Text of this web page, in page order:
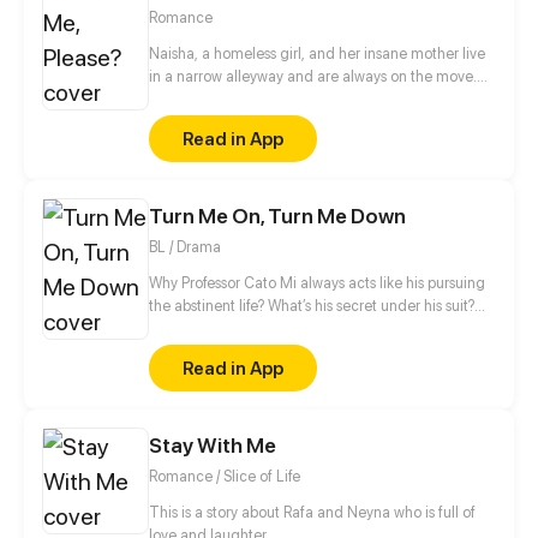
Updates every other Saturday!
Romance
Naisha, a homeless girl, and her insane mother live
in a narrow alleyway and are always on the move.
perseveres in living her life. Her mother passes away
trying to save Naisha from being violated; as a
result, her soul haunts Naisha to keep her safe. But
brought suffering to those close to Naisha.
Read in App
Turn Me On, Turn Me Down
BL / Drama
Why Professor Cato Mi always acts like his pursuing
the abstinent life? What’s his secret under his suit?
answer your question. Ins/Twi: @ beimuyo Discord:
discord.gg/duq2fNQ
Read in App
Stay With Me
Romance / Slice of Life
This is a story about Rafa and Neyna who is full of